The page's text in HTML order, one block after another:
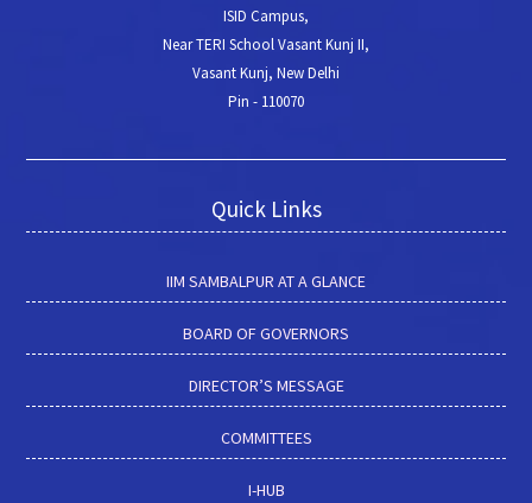
ISID Campus,
Near TERI School Vasant Kunj II,
Vasant Kunj, New Delhi
Pin - 110070
Quick Links
IIM SAMBALPUR AT A GLANCE
BOARD OF GOVERNORS
DIRECTOR’S MESSAGE
COMMITTEES
I-HUB